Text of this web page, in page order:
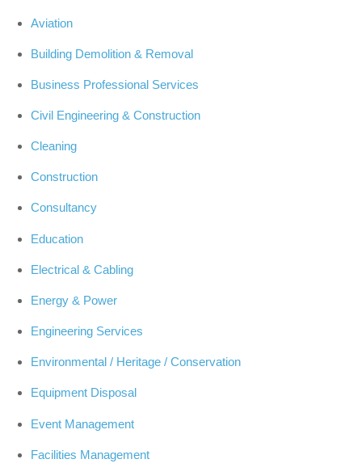
Aviation
Building Demolition & Removal
Business Professional Services
Civil Engineering & Construction
Cleaning
Construction
Consultancy
Education
Electrical & Cabling
Energy & Power
Engineering Services
Environmental / Heritage / Conservation
Equipment Disposal
Event Management
Facilities Management